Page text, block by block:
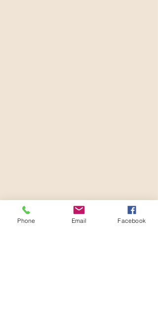
Phone Email Facebook